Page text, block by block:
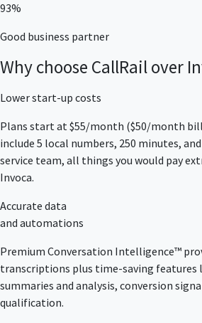
93%
Good business partner
Why choose CallRail over
Lower start-up costs
Plans start at $55/month ($50/month
include 5 local numbers, 250 minutes,
service team, all things you would pay
Invoca.
Accurate data
and automations
Premium Conversation Intelligence™
transcriptions plus time-saving features
summaries and analysis, conversion
qualification.